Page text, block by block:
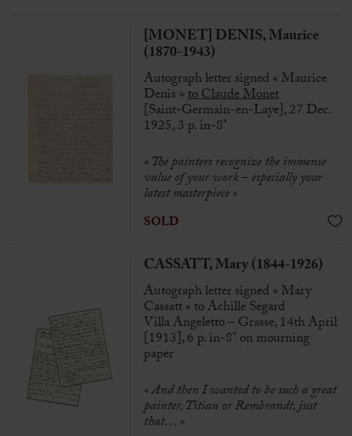
[MONET] DENIS, Maurice
(1870-1943)
Autograph letter signed « Maurice
Denis »to Claude Monet
[Saint-Germain-en-Laye], 27 Dec.
1925, 3 p. in-8°
« The painters recognize the immense
value of your work – especially your
latest masterpiece »
SOLD
CASSATT, Mary (1844-1926)
Autograph letter signed « Mary
Cassatt » to Achille Segard
Villa Angeletto – Grasse, 14th April
[1913], 6 p. in-8° on mourning
paper
«And then I wanted to be such a great
painter, Titian or Rembrandt, just
that… »